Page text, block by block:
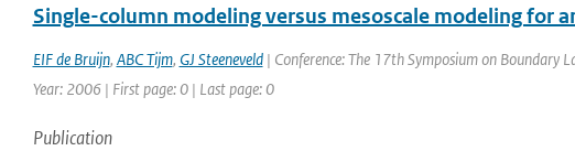
Single-column modeling versus mesoscale modeling for
EIF de Bruijn, ABC Tijm, GJ Steeneveld| Conference: The 17th Symposium on Boundary
Year: 2006 | First page: 0 | Last page: 0
Publication